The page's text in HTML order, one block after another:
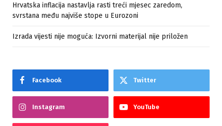
Hrvatska inflacija nastavlja rasti treći mjesec zaredom,
svrstana među najviše stope u Eurozoni
Izrada vijesti nije moguća: Izvorni materijal nije priložen
Facebook Twitter
Instagram YouTube